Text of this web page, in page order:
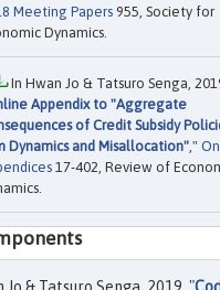
Meeting Papers 955, Society for
Dynamics.
In Hwan Jo & Tatsuro Senga,
Appendix to "Aggregate
of Credit Subsidy
Dynamics and Misallocation" ,"
17-402, Review of
& Tatsuro Senga, 2019. "